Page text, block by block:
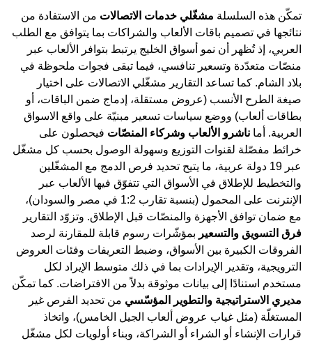
تمكّن هذه السلسلة مشغّلي خدمات الاتصالات من الاستفادة من
نتائجها في تصميم باقات الألعاب والشراكات بما يتوافق مع الطلب
العربي، إذ تُظهر أن نمو أسواق الخليج يرتبط بتوافر الألعاب عبر
منصّات متعدّدة وتسعير تنافسي، فيما تبقى فجوات ملحوظة في
بلاد الشام. كما تساعد التقارير مشغّلي الاتصالات على اختيار
صيغة الطرح الأنسب (عروض مستقلة، إدماج ضمن الباقات، أو
بطاقات ألعاب) ووضع سياسات تسعير مبنيّة على واقع الاسواق
العربية. أما ناشرو الألعاب وشركاء المنصّات فيحصلون على
خرائط مفصّلة لقنوات التوزيع وسهولة الوصول بحسب كل مشغّل
عبر 19 دولة عربية، ما يتيح تحديد فرص الدمج مع المشغّلين
والتخطيط للإطلاق في الأسواق التي تتفوّق فيها الألعاب عبر
الإنترنت على المحمول (بنسبة تقارب 1:2 في مصر والسودان)،
مع ضمان توافق الأجهزة والمنصّات قبل الإطلاق. وتزوّد التقارير
فرق التسويق والتسعير بمؤشّرات رسوم قابلة للمقارنة لرصد
الفروقات الكبيرة بين الأسواق، وضبط التعريفات وفئات العروض
الترويجية، وتقدير الإيرادات بما في ذلك متوسط الإيراد لكل
مستخدم استنادًا إلى بيانات موثوقة بدلاً من الافتراضات. كما تمكّن
مديري الاستراتيجية والتطوير المؤسّسي من تحديد الفرص غير
المستغلّة (مثل غياب عروض ألعاب الجيل الخامس)، واتخاذ
قرارات الإنشاء أو الشراء أو الشراكة، وبناء أولويات لكل مشغّل